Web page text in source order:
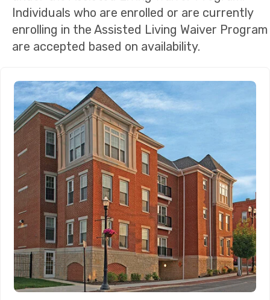
Individuals who are enrolled or are currently
enrolling in the Assisted Living Waiver Program
are accepted based on availability.